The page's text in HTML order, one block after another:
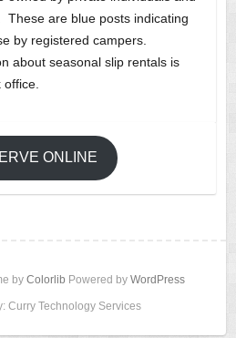
These are blue posts indicating
by registered campers.
about seasonal slip rentals is
ONLINE
by Colorlib Powered by WordPress
Curry Technology Services